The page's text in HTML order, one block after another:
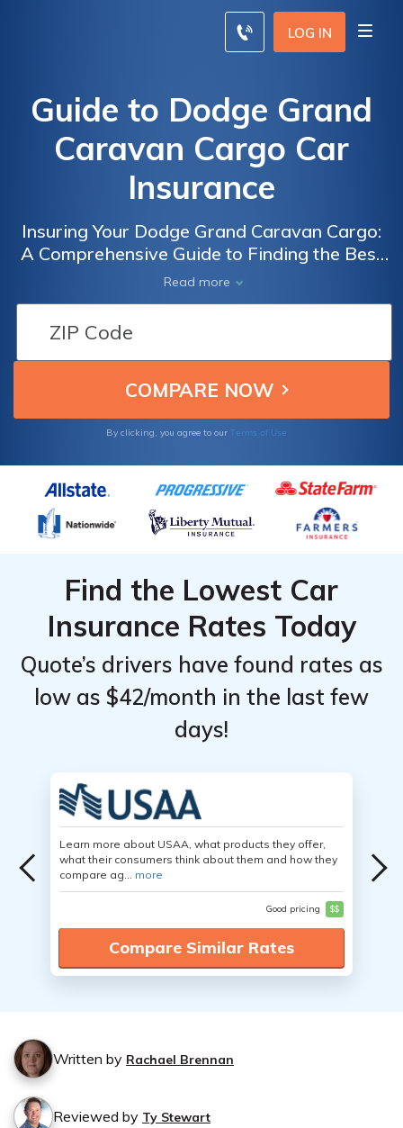
LOG IN
Guide to Dodge Grand
Caravan Cargo Car
Insurance
Insuring Your Dodge Grand Caravan Cargo:
A Comprehensive Guide to Finding the Best
Car Insurance for Your Commercial Vehicle
Read more
By clicking, you agree to our Terms of Use
Find the Lowest Car
Insurance Rates Today
Quote’s drivers have found rates as
low as $42/month in the last few
days!
Learn more about USAA, what products they offer,
what their consumers think about them and how they
compare ag... more
Good pricing $$
Compare Similar Rates
Written by Rachael Brennan
Reviewed by Ty Stewart